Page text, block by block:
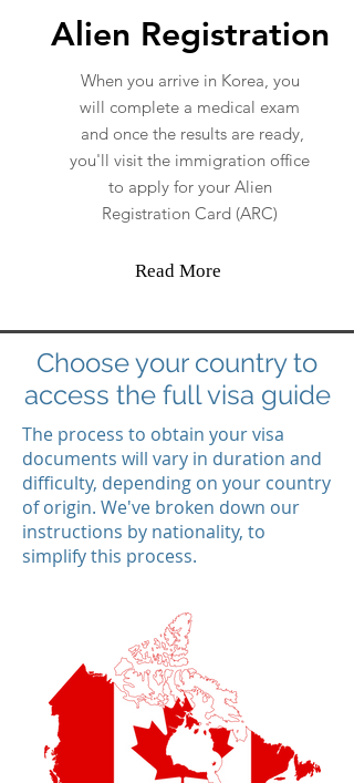
Alien Registration
When you arrive in Korea, you
will complete a medical exam
and once the results are ready,
you'll visit the immigration office
to apply for your Alien
Registration Card (ARC)
Read More
Choose your country to
access the full visa guide
The process to obtain your visa
documents will vary in duration and
difficulty, depending on your country
of origin. We've broken down our
instructions by nationality, to
simplify this process.